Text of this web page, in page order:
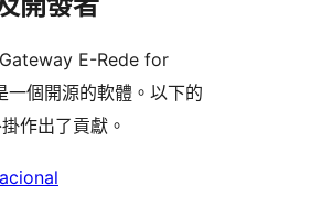
E-Rede for
一個開源的軟體。以下的
作出了貢獻。